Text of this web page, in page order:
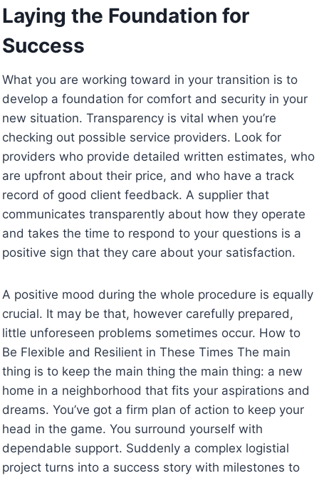
Laying the Foundation for
Success
What you are working toward in your transition is to
develop a foundation for comfort and security in your
new situation. Transparency is vital when you’re
checking out possible service providers. Look for
providers who provide detailed written estimates, who
are upfront about their price, and who have a track
record of good client feedback. A supplier that
communicates transparently about how they operate
and takes the time to respond to your questions is a
positive sign that they care about your satisfaction.
A positive mood during the whole procedure is equally
crucial. It may be that, however carefully prepared,
little unforeseen problems sometimes occur. How to
Be Flexible and Resilient in These Times The main
thing is to keep the main thing the main thing: a new
home in a neighborhood that fits your aspirations and
dreams. You’ve got a firm plan of action to keep your
head in the game. You surround yourself with
dependable support. Suddenly a complex logistial
project turns into a success story with milestones to